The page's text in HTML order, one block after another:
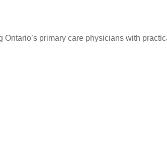
primary care physicians with